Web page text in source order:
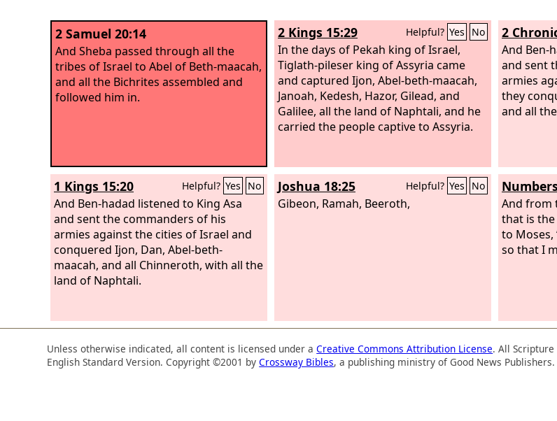
2 Samuel 20:14
And Sheba passed through all the
tribes of Israel to Abel of Beth-maacah,
and all the Bichrites assembled and
followed him in.
2 Kings 15:29 Helpful? Yes No
In the days of Pekah king of Israel,
Tiglath-pileser king of Assyria came
and captured Ijon, Abel-beth-maacah,
Janoah, Kedesh, Hazor, Gilead, and
Galilee, all the land of Naphtali, and he
carried the people captive to Assyria.
2
And Ben-
and sent
armies
they
and all
1 Kings 15:20 Helpful? Yes No
And Ben-hadad listened to King Asa
and sent the commanders of his
armies against the cities of Israel and
conquered Ijon, Dan, Abel-beth-
maacah, and all Chinneroth, with all the
land of Naphtali.
Joshua 18:25 Helpful? Yes No
Gibeon, Ramah, Beeroth,
And from
that is
to Moses,
so that I
Unless otherwise indicated, all content is licensed under aCreative Commons Attribution License. All
English Standard Version. Copyright ©2001 byCrossway Bibles, a publishing ministry of Good News